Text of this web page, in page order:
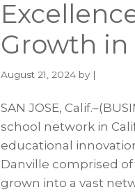
Growth in
August 21, 2024 by |
SAN JOSE,
school network in
educational
Danville comprised
grown into a vast